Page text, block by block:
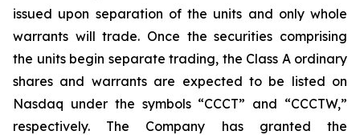
issued upon separation of the units and only whole
warrants will trade. Once the securities comprising
the units begin separate trading, the Class A ordinary
shares and warrants are expected to be listed on
Nasdaq under the symbols “CCCT” and “CCCTW,”
respectively. The Company has granted the